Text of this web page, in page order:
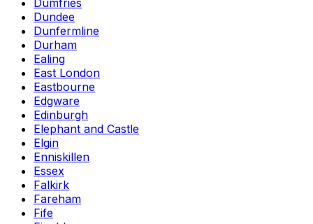
Dumfries
Dundee
Dunfermline
Durham
Ealing
East London
Eastbourne
Edgware
Edinburgh
Elephant and Castle
Elgin
Enniskillen
Essex
Falkirk
Fareham
Fife